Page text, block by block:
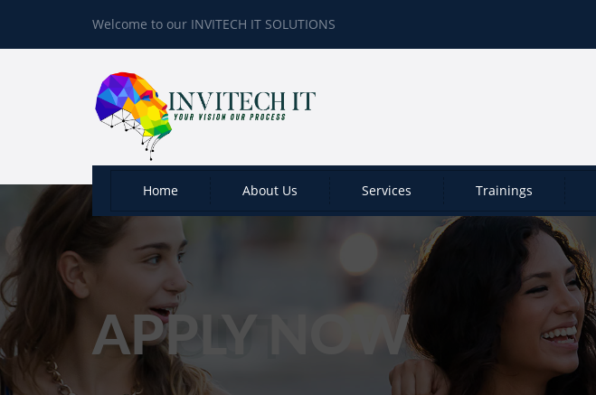
Welcome to our INVITECH IT SOLUTIONS
Home About Us Services Trainings
APPLY NOW